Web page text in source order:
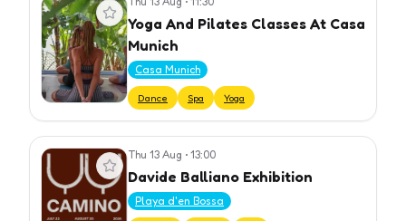
View event
Yoga And Pilates Classes At Casa
Munich
Casa Munich
Dance Spa Yoga
View event Thu 13 Aug • 13:00
Davide Balliano Exhibition
Playa d'en Bossa